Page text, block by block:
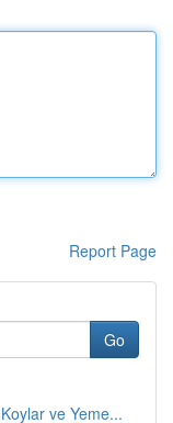
Report Page
Go
ve Yeme...